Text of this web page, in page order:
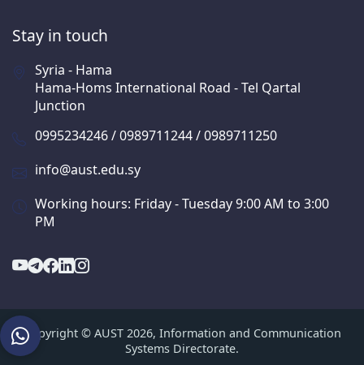
Stay in touch
Syria - Hama
Hama-Homs International Road - Tel Qartal
Junction
0995234246 / 0989711244 / 0989711250
info@aust.edu.sy
Working hours: Friday - Tuesday 9:00 AM to 3:00
PM
Copyright © AUST 2026, Information and Communication
Systems Directorate.